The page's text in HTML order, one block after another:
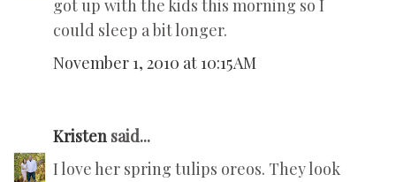
got up with the kids this morning so I
could sleep a bit longer.
November 1, 2010 at 10:15 AM
Kristen said...
I love her spring tulips oreos. They look